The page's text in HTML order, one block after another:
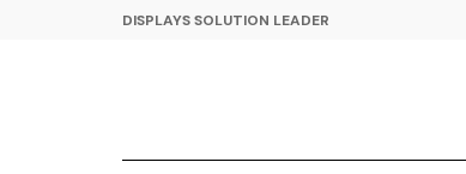
DISPLAYS SOLUTION LEADER